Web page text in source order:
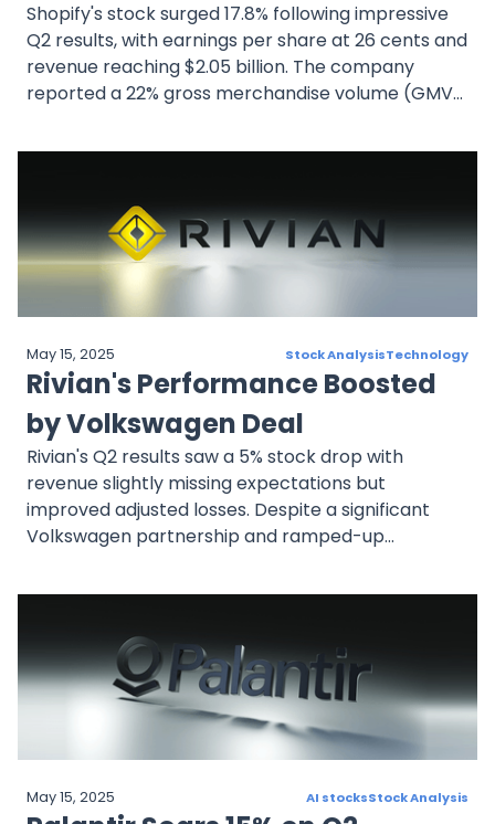
Shopify's stock surged 17.8% following impressive
Q2 results, with earnings per share at 26 cents and
revenue reaching $2.05 billion. The company
reported a 22% gross merchandise volume (GMV)
May 15, 2025 Stock AnalysisTechnology
Rivian's Performance Boosted
by Volkswagen Deal
Rivian's Q2 results saw a 5% stock drop with
revenue slightly missing expectations but
improved adjusted losses. Despite a significant
Volkswagen partnership and ramped-up
slow EV demand and high cash burn.
May 15, 2025 AI stocksStock Analysis